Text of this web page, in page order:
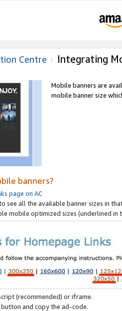
Centre Integrating
Mobile banners are
mobile banner size
banners?
page on AC
see all the available banner sizes in
mobile optimized sizes (underlined
(recommended) or iframe.
button and copy the ad-code.